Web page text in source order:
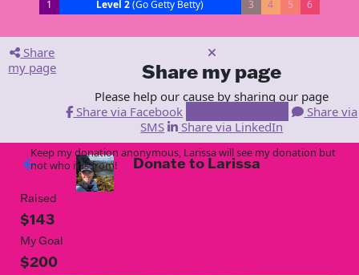
1 Level 2(Go Getty Betty) 3 4 5 6
Share
my page
Share my page
Please help our cause by sharing our page
Share via Facebook
Share via
SMS
Share via LinkedIn
arrow_back Donate to Larissa
Raised
$143
My Goal
$200
Keep my donation anonymous, Larissa will see my donation but
not who it is from!